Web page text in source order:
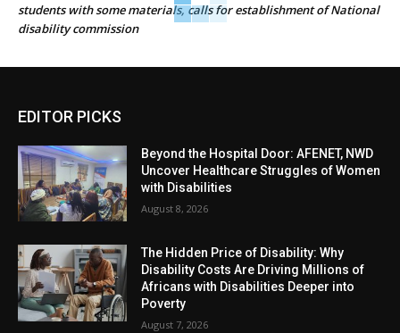
students with some materials, calls for establishment of National
disability commission
EDITOR PICKS
Beyond the Hospital Door: AFENET, NWD
Uncover Healthcare Struggles of Women
with Disabilities
August 8, 2026
The Hidden Price of Disability: Why
Disability Costs Are Driving Millions of
Africans with Disabilities Deeper into
Poverty
August 7, 2026